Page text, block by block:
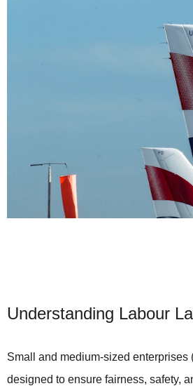
Understanding Labour
Small and medium-sized
designed to ensure fairness, safety,